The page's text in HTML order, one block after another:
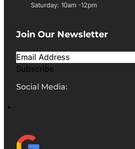
Saturday: 10am -12pm
Join Our Newsletter
Subscribe
Social Media: